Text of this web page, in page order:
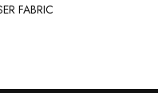
FABRIC